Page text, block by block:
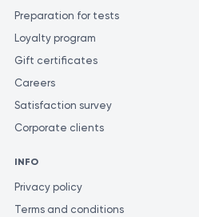
Preparation for tests
Loyalty program
Gift certificates
Careers
Satisfaction survey
Corporate clients
INFO
Privacy policy
Terms and conditions